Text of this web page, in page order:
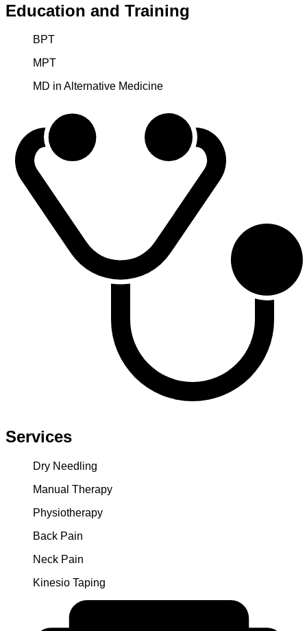
Education and Training
BPT
MPT
MD in Alternative Medicine
Services
Dry Needling
Manual Therapy
Physiotherapy
Back Pain
Neck Pain
Kinesio Taping